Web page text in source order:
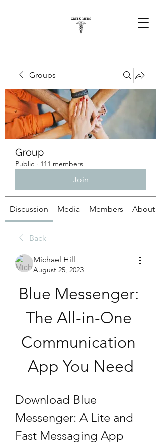
Groups
Group
Public · 111 members
Join
Discussion Media Members About
Back
Michael Hill
August 25, 2023
Blue Messenger:
The All-in-One
Communication
App You Need
Download Blue
Messenger: A Lite and
Fast Messaging App